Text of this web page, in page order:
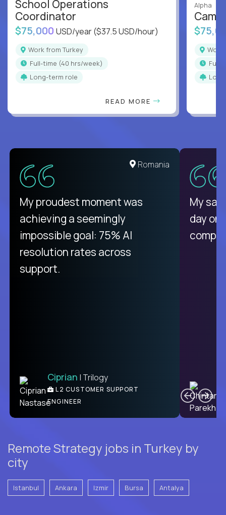
School Operations
Coordinator
$75,000 USD/year($37.5 USD/hour)
Work from Turkey
full-time (40 hrs/week)
Long-term role
READ MORE
Alpha
full-
Romania
My proudest moment was
achieving a seemingly
impossible goal: 75% AI
resolution rates across
support.
Ciprian | Trilogy
L2 CUSTOMER SUPPORT
ENGINEER
My
day
Remote Strategy jobs in Turkey by
city
Istanbul Ankara Izmir Bursa Antalya